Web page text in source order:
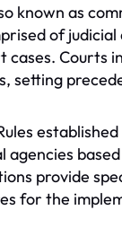
known as
of
cases. Courts
setting
agencies
provide
for the